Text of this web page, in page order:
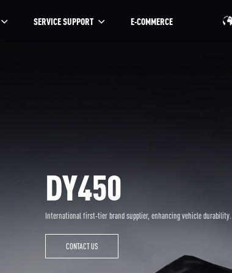
SERVICE SUPPORT E-COMMERCE
DY450
International first-tier brand supplier, enhancing vehicle durability.
CONTACT US